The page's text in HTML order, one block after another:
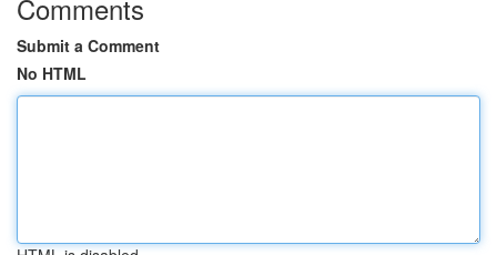
Comments
Submit a Comment
No HTML